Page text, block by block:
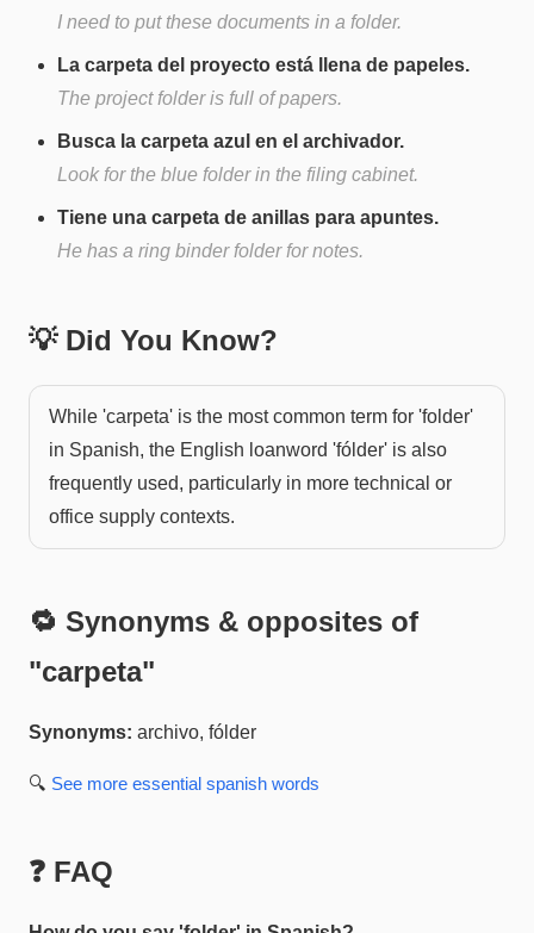
I need to put these documents in a folder.
La carpeta del proyecto está llena de papeles.
The project folder is full of papers.
Busca la carpeta azul en el archivador.
Look for the blue folder in the filing cabinet.
Tiene una carpeta de anillas para apuntes.
He has a ring binder folder for notes.
💡 Did You Know?
While 'carpeta' is the most common term for 'folder'
in Spanish, the English loanword 'fólder' is also
frequently used, particularly in more technical or
office supply contexts.
🔁 Synonyms & opposites of
"carpeta"
Synonyms: archivo, fólder
🔍 See more essential spanish words
❓ FAQ